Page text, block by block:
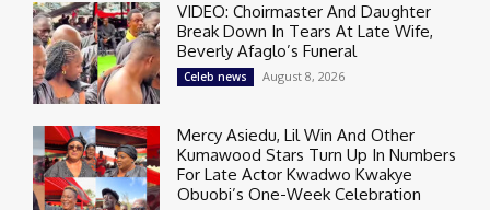
VIDEO: Choirmaster And Daughter
Break Down In Tears At Late Wife,
Beverly Afaglo’s Funeral
Celeb news August 8, 2026
Mercy Asiedu, Lil Win And Other
Kumawood Stars Turn Up In Numbers
For Late Actor Kwadwo Kwakye
Obuobi’s One-Week Celebration